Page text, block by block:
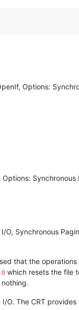
Options:
Synchronous
that the
which resets the file
O. The CRT